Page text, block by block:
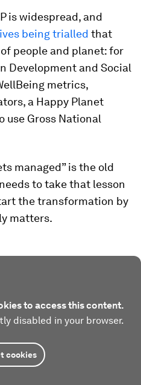
is widespread, and
being trialled that
people and planet: for
Development and Social
metrics,
a Happy Planet
use Gross National
managed” is the old
to take that lesson
the transformation by
matters.
to access this content.
disabled in your browser.
cookies